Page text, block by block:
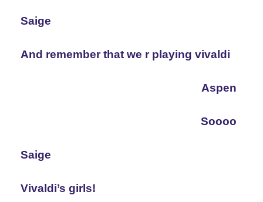
Saige
And remember that we r playing vivaldi
Aspen
Soooo
Saige
Vivaldi’s girls!